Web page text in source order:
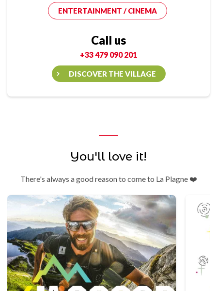
ENTERTAINMENT / CINEMA
Call us
+33 479 090 201
DISCOVER THE VILLAGE
You'll love it!
There's always a good reason to come to La Plagne ❤️